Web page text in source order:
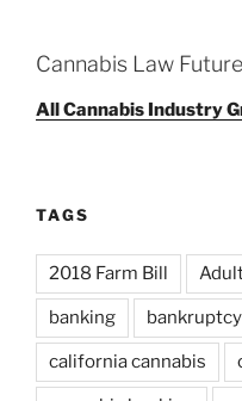
Cannabis Law
All Cannabis Industry
TAGS
2018 Farm Bill
banking bankruptcy
california cannabis